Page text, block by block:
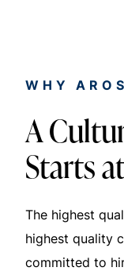
WHY
A
Starts
The highest
highest quality
committed to